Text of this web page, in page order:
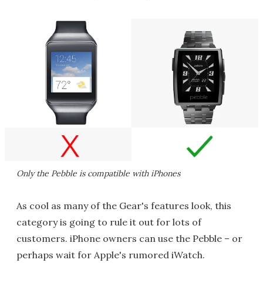
Only the Pebble is compatible with iPhones
As cool as many of the Gear's features look, this
category is going to rule it out for lots of
customers. iPhone owners can use the Pebble – or
perhaps wait for Apple's rumored iWatch.